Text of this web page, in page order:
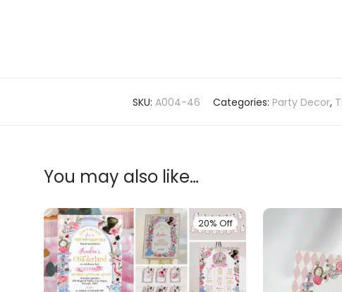
SKU: A004-46 Categories: Party Decor,
You may also like…
20% Off